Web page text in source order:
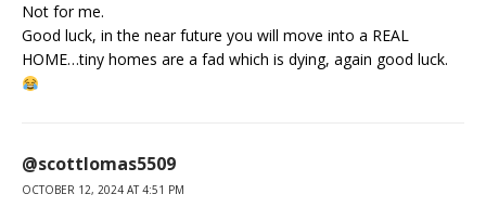
Not for me.
Good luck, in the near future you will move into a REAL
HOME…tiny homes are a fad which is dying, again good luck.
@scottlomas5509
OCTOBER 12, 2024 AT 4:51 PM